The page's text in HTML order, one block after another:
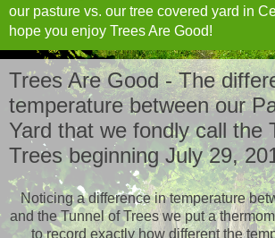
our pasture vs. our tree covered yard in
hope you enjoy Trees Are Good!
Trees Are Good - The
temperature between our
Yard that we fondly call the
Trees beginning July 29,
Noticing a difference in temperature
and the Tunnel of Trees we put a
to record exactly how different the